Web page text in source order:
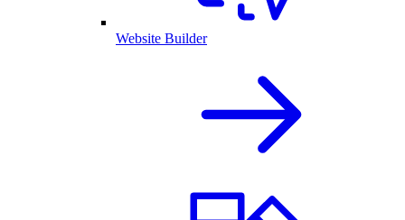
Website Builder